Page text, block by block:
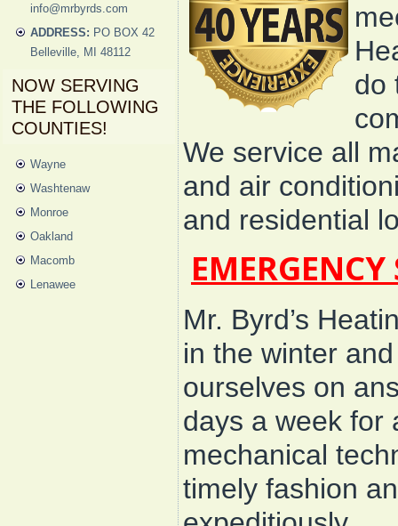
info@mrbyrds.com
ADDRESS: PO BOX 42
Belleville, MI 48112
NOW SERVING
THE FOLLOWING
COUNTIES!
Wayne
Washtenaw
Monroe
Oakland
Macomb
Lenawee
do
We service all
and air
and residential
EMERGENCY
Mr. Byrd’s
in the winter
ourselves on
days a week for
mechanical
timely fashion